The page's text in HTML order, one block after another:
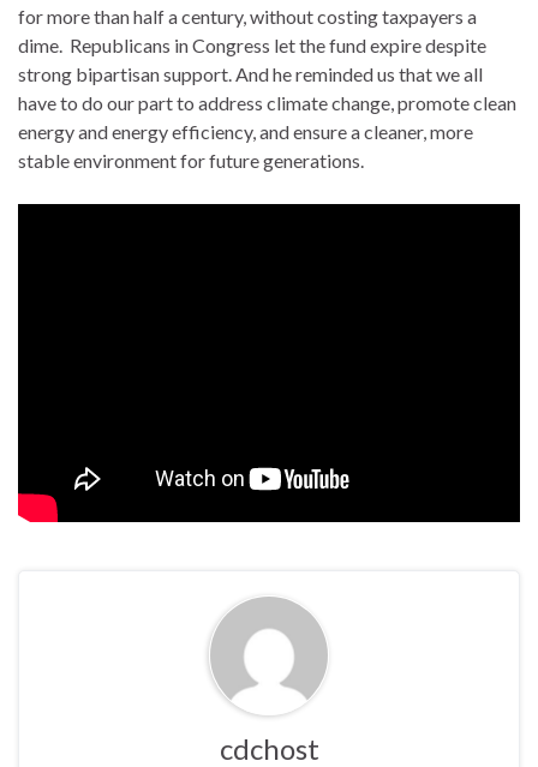
for more than half a century, without costing taxpayers a
dime. Republicans in Congress let the fund expire despite
strong bipartisan support. And he reminded us that we all
have to do our part to address climate change, promote clean
energy and energy efficiency, and ensure a cleaner, more
stable environment for future generations.
cdchost